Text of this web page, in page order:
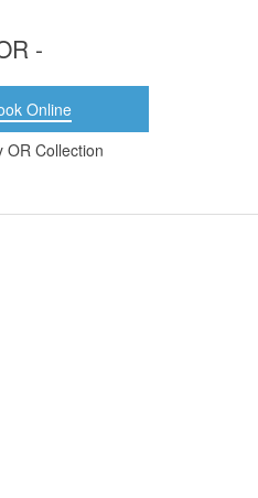
-
Online
OR Collection